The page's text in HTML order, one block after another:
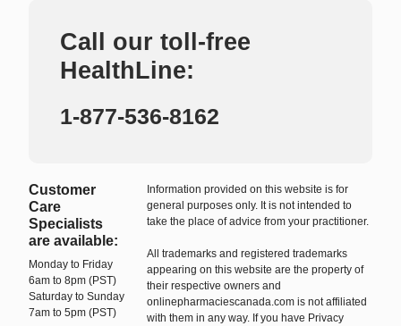
Call our toll-free
HealthLine:
1-877-536-8162
Customer
Care
Specialists
are available:
Monday to Friday
6am to 8pm (PST)
Saturday to Sunday
7am to 5pm (PST)
Information provided on this website is for
general purposes only. It is not intended to
take the place of advice from your practitioner.
All trademarks and registered trademarks
appearing on this website are the property of
their respective owners and
onlinepharmaciescanada.com is not affiliated
with them in any way. If you have Privacy